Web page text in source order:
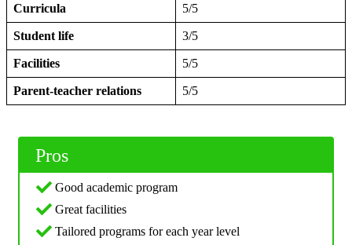
Curricula 5/5
Student life 3/5
Facilities 5/5
Parent-teacher relations 5/5
Pros
Good academic program
Great facilities
Tailored programs for each year level